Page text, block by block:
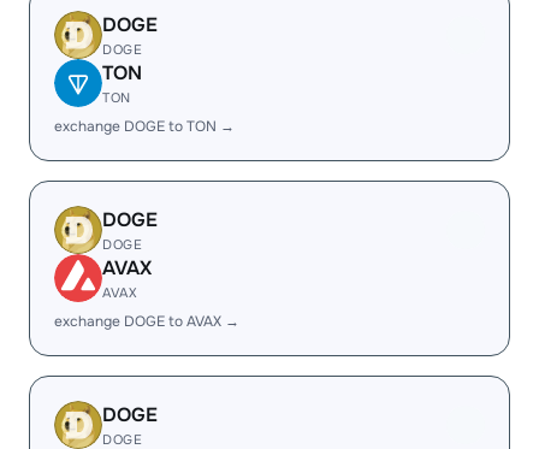
DOGE
DOGE
TON
TON
exchange DOGE to TON →
DOGE
DOGE
AVAX
AVAX
exchange DOGE to AVAX →
DOGE
DOGE